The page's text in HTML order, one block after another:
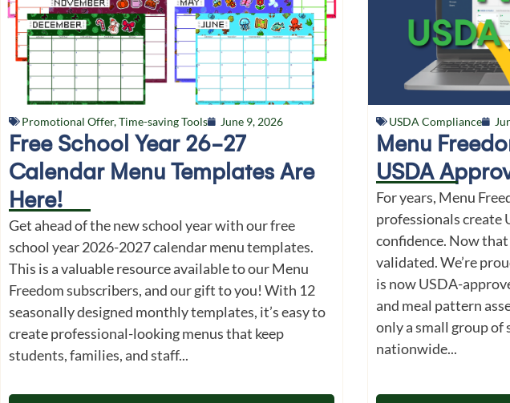
Promotional Offer,Time-saving Tools June 9, 2026
Free School Year 26-27
Calendar Menu Templates Are
Here!
Get ahead of the new school year with our free
school year 2026-2027 calendar menu templates.
This is a valuable resource available to our Menu
Freedom subscribers, and our gift to you! With 12
seasonally designed monthly templates, it’s easy to
create professional-looking menus that keep
students, families, and staff...
USDA Compliance
Menu
USDA
For years, Menu
professionals create
confidence. Now
validated. We’re
is now USDA-
and meal pattern
only a small group
nationwide...